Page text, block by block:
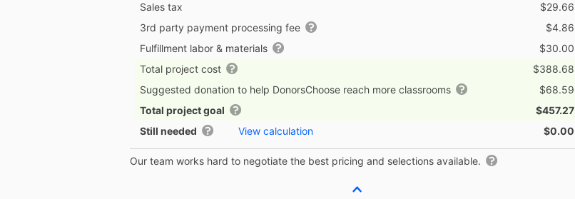
Sales tax
$29.66
3rd party payment processing fee
$4.86
Fulfillment labor & materials
$30.00
Total project cost
$388.68
Suggested donation to help DonorsChoose reach more classrooms
$68.59
Total project goal
$457.27
Still needed
View calculation $0.00
Our team works hard to negotiate the best pricing and selections available.